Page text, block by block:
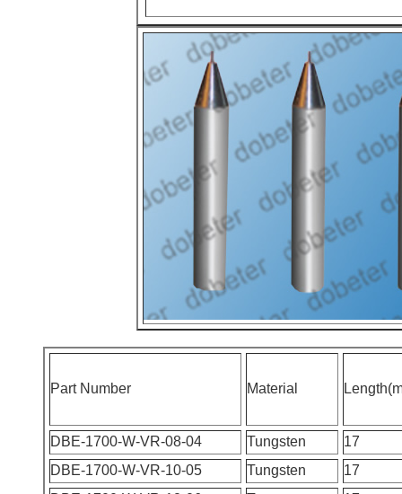
Part Number Material
DBE-1700-W-VR-08-04 Tungsten
17
DBE-1700-W-VR-10-05
Tungsten
17